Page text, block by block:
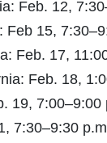
Feb. 12,
Feb 15,
Feb. 17,
Feb. 18,
19, 7:00–9:00
7:30–9:30